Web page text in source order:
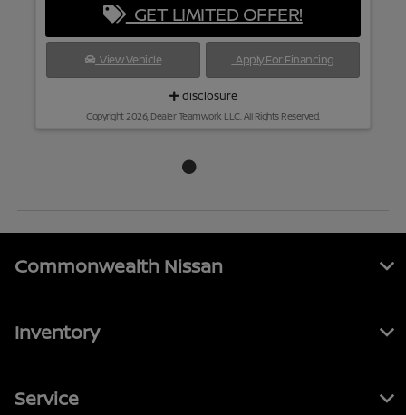
GET LIMITED OFFER!
View Vehicle Apply For Financing
disclosure
Copyright 2026, Dealer Teamwork LLC. All Rights Reserved.
Commonwealth Nissan
Inventory
Service